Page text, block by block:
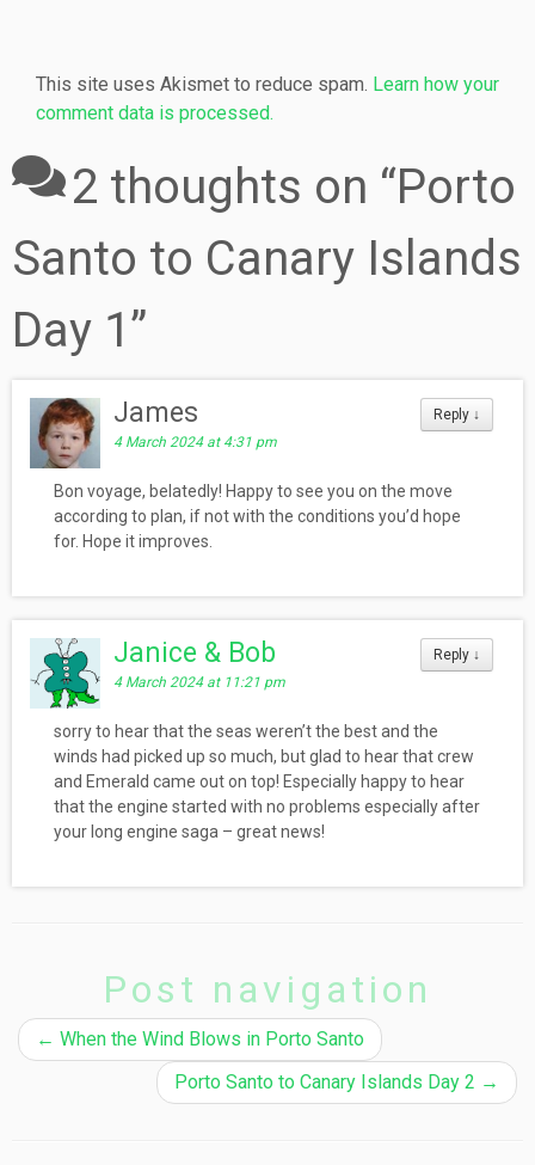
This site uses Akismet to reduce spam. Learn how your
comment data is processed.
2 thoughts on “Porto
Santo to Canary Islands
Day 1”
Reply ↓
James
4 March 2024 at 4:31 pm
Bon voyage, belatedly! Happy to see you on the move
according to plan, if not with the conditions you’d hope
for. Hope it improves.
Reply ↓
Janice & Bob
4 March 2024 at 11:21 pm
sorry to hear that the seas weren’t the best and the
winds had picked up so much, but glad to hear that crew
and Emerald came out on top! Especially happy to hear
that the engine started with no problems especially after
your long engine saga – great news!
Post navigation
← When the Wind Blows in Porto Santo
Porto Santo to Canary Islands Day 2 →